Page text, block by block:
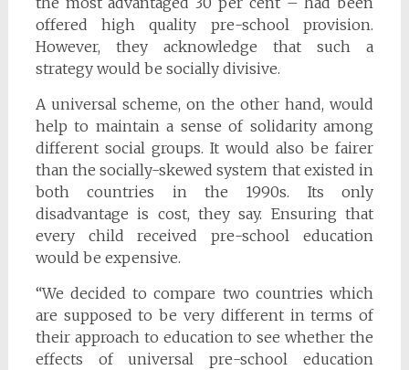
offered high quality pre-school provision.
However, they acknowledge that such a
strategy would be socially divisive.
A universal scheme, on the other hand, would
help to maintain a sense of solidarity among
different social groups. It would also be fairer
than the socially-skewed system that existed in
both countries in the 1990s. Its only
disadvantage is cost, they say. Ensuring that
every child received pre-school education
would be expensive.
“We decided to compare two countries which
are supposed to be very different in terms of
their approach to education to see whether the
effects of universal pre-school education